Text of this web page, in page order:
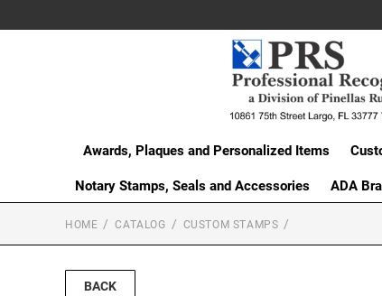
Awards, Plaques and Personalized Items
Notary Stamps, Seals and Accessories ADA
HOME CATALOG CUSTOM STAMPS
BACK